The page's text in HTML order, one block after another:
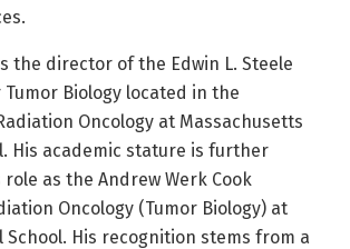
the director of the Edwin L. Steele
Biology located in the
Oncology at Massachusetts
His academic stature is further
as the Andrew Werk Cook
Oncology (Tumor Biology) at
School. His recognition stems from a